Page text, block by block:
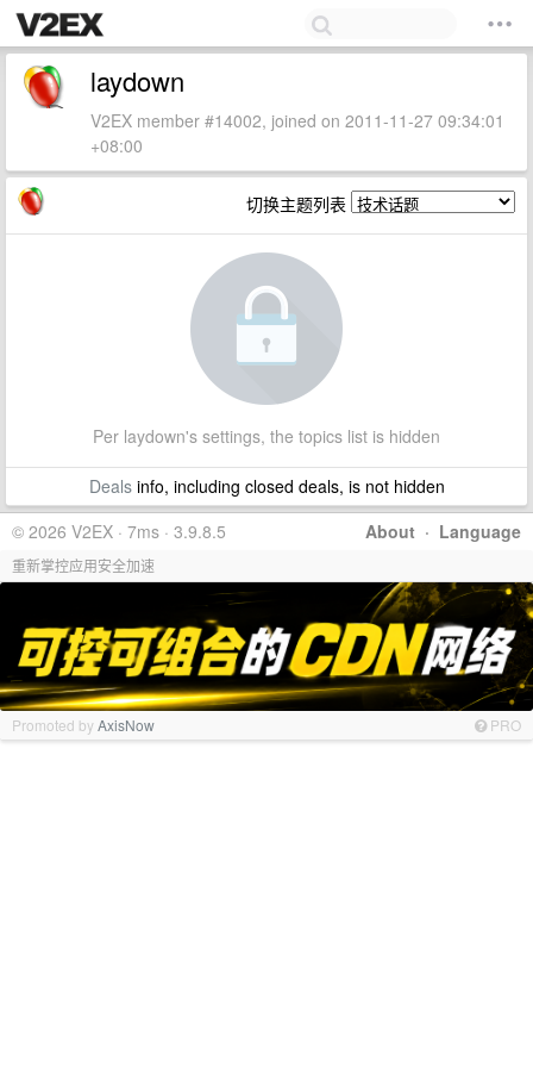
laydown
V2EX member #14002, joined on 2011-11-27 09:34:01
+08:00
切换主题列表
Per laydown's settings, the topics list is hidden
Dealsinfo, including closed deals, is not hidden
About · Language
© 2026 V2EX · 7ms · 3.9.8.5
重新掌控应用安全加速
Promoted byAxisNow PRO